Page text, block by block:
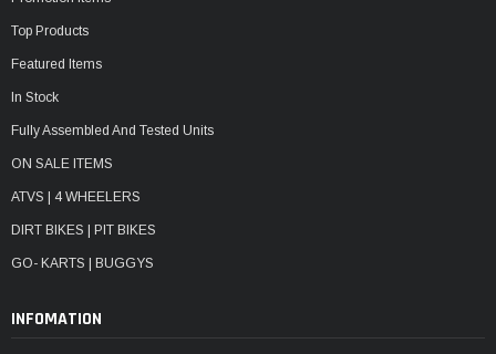
Top Products
Featured Items
In Stock
Fully Assembled And Tested Units
ON SALE ITEMS
ATVS | 4 WHEELERS
DIRT BIKES | PIT BIKES
GO- KARTS | BUGGYS
INFOMATION